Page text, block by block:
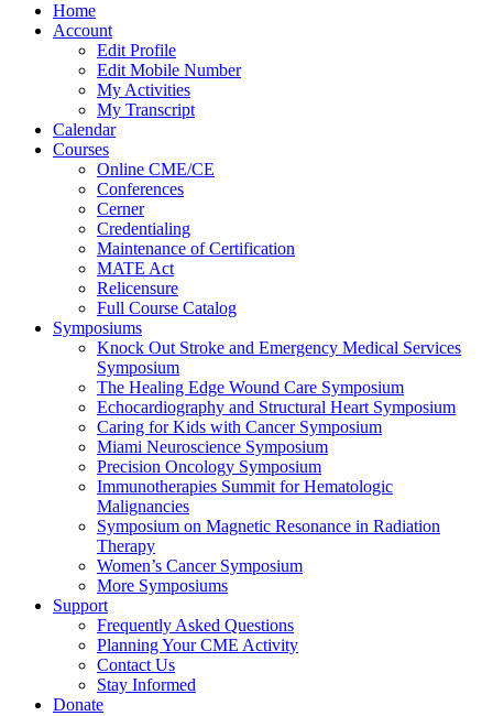
Home
Account
Edit Profile
Edit Mobile Number
My Activities
My Transcript
Calendar
Courses
Online CME/CE
Conferences
Cerner
Credentialing
Maintenance of Certification
MATE Act
Relicensure
Full Course Catalog
Symposiums
Knock Out Stroke and Emergency Medical Services
Symposium
The Healing Edge Wound Care Symposium
Echocardiography and Structural Heart Symposium
Caring for Kids with Cancer Symposium
Miami Neuroscience Symposium
Precision Oncology Symposium
Immunotherapies Summit for Hematologic
Malignancies
Symposium on Magnetic Resonance in Radiation
Therapy
Women’s Cancer Symposium
More Symposiums
Support
Frequently Asked Questions
Planning Your CME Activity
Contact Us
Stay Informed
Donate